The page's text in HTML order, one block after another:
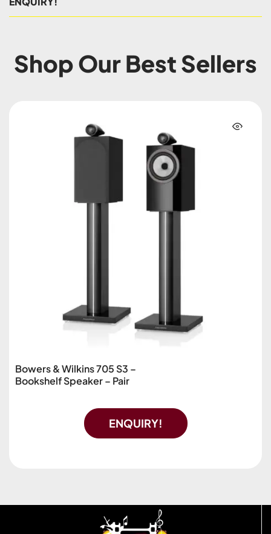
Shop Our Best Sellers
Bowers & Wilkins 705 S3 –
Bookshelf Speaker – Pair
ENQUIRY!